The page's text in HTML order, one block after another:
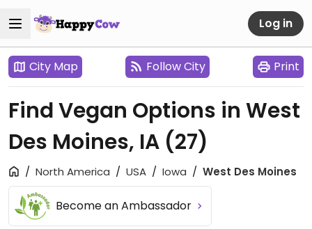
Log in
City Map Follow City Print
Find Vegan Options in West
Des Moines, IA (27)
North America USA Iowa West Des Moines
Become an Ambassador